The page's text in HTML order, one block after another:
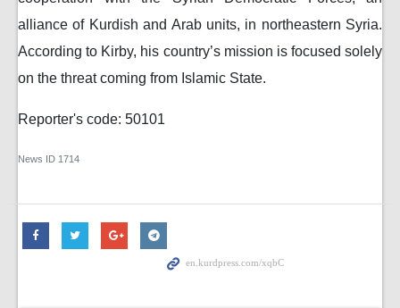
alliance of Kurdish and Arab units, in northeastern Syria.
According to Kirby, his country’s mission is focused solely
on the threat coming from Islamic State.
Reporter's code: 50101
News ID 1714